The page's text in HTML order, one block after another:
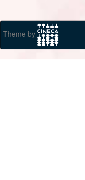
Theme by